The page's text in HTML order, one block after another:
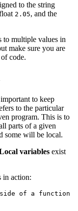
to the string
2.05, and the
to multiple values in
make sure you are
code.
to keep
to the particular
program. This is to
parts of a given
some will be local.
variables exist
in action:
of a function